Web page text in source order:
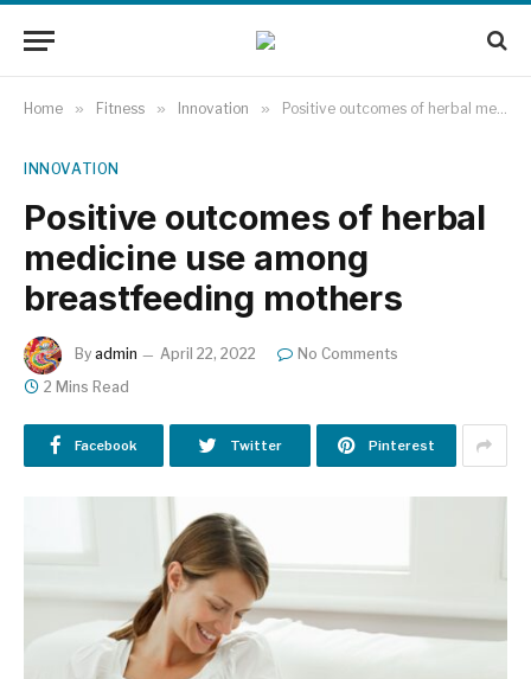
Home » Fitness » Innovation » Positive outcomes of herbal medicine use among breastfeeding mothers
INNOVATION
Positive outcomes of herbal
medicine use among
breastfeeding mothers
By admin April 22, 2022
No Comments
2 Mins Read
Facebook Twitter Pinterest